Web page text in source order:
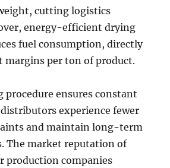
cutting logistics
energy-efficient drying
fuel consumption, directly
per ton of product.
procedure ensures constant
experience fewer
and maintain long-term
The market reputation of
production companies